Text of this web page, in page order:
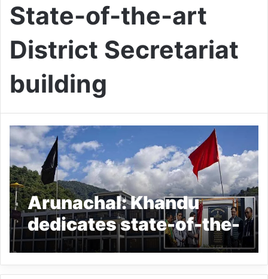
State-of-the-art
District Secretariat
building
Arunachal: Khandu
dedicates state-of-the-
art District Secretariat
building at Seppa